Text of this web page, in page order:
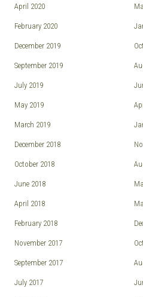
April 2020
February 2020
December 2019
September 2019
July 2019
May 2019
March 2019
December 2018
October 2018
June 2018
April 2018
February 2018
November 2017
September 2017
July 2017